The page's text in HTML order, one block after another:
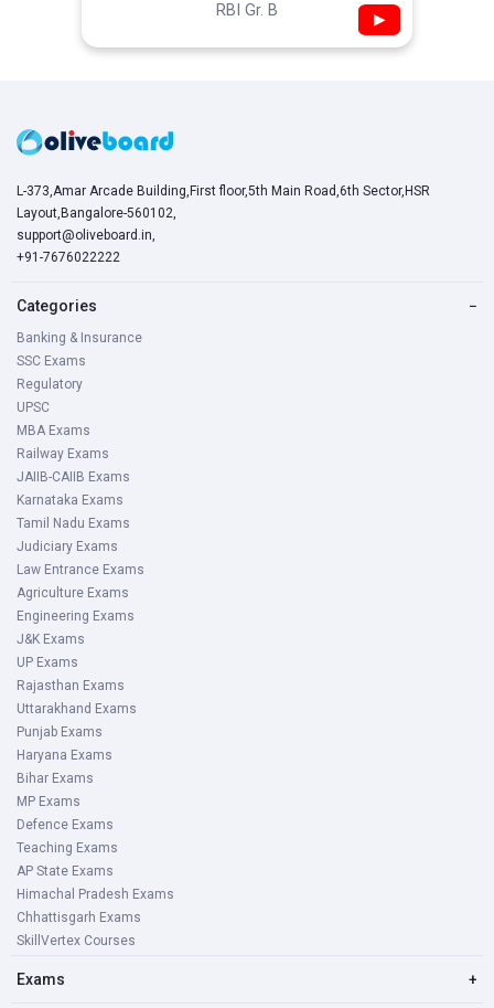
RBI Gr. B ▶
L-373,Amar Arcade Building,First floor,5th Main Road,6th Sector,HSR
Layout,Bangalore-560102,
support@oliveboard.in,
+91-7676022222
Categories −
Banking & Insurance
SSC Exams
Regulatory
UPSC
MBA Exams
Railway Exams
JAIIB-CAIIB Exams
Karnataka Exams
Tamil Nadu Exams
Judiciary Exams
Law Entrance Exams
Agriculture Exams
Engineering Exams
J&K Exams
UP Exams
Rajasthan Exams
Uttarakhand Exams
Punjab Exams
Haryana Exams
Bihar Exams
MP Exams
Defence Exams
Teaching Exams
AP State Exams
Himachal Pradesh Exams
Chhattisgarh Exams
SkillVertex Courses
Exams +